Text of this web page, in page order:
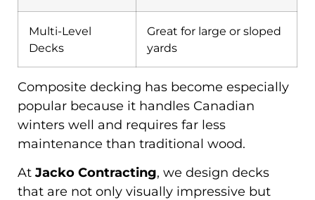
Multi-Level
Decks
Great for large or sloped
yards
Composite decking has become especially
popular because it handles Canadian
winters well and requires far less
maintenance than traditional wood.
AtJacko Contracting, we design decks
that are not only visually impressive but